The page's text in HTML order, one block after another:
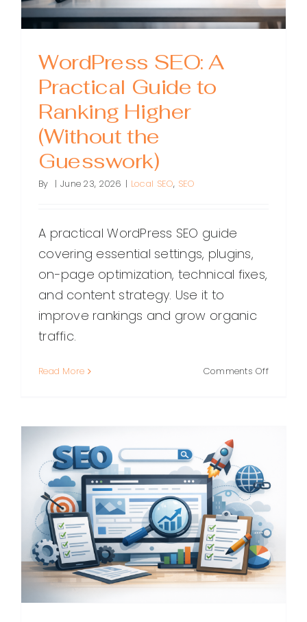
WordPress SEO: A
Practical Guide to
Ranking Higher
(Without the
Guesswork)
By | June 23, 2026 | Local SEO, SEO
A practical WordPress SEO guide
covering essential settings, plugins,
on-page optimization, technical fixes,
and content strategy. Use it to
improve rankings and grow organic
traffic.
Read More Comments Offon
Higher
(Without
the